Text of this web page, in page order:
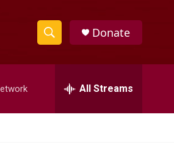
S
h
w
e
h
Donate
All Streams